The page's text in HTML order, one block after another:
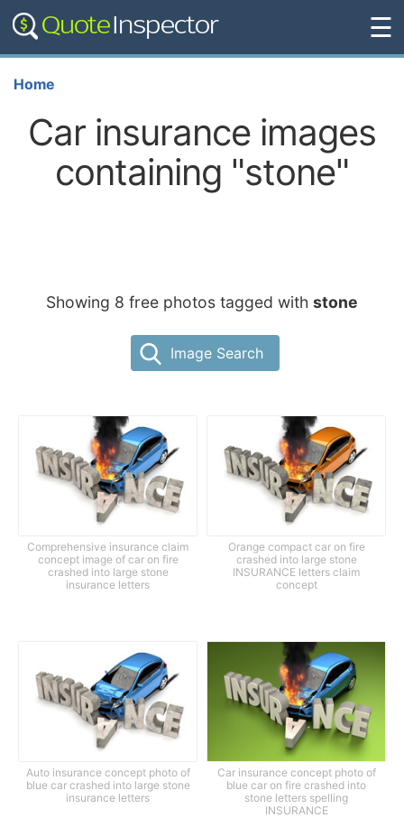
☰
Home
Car insurance images
containing "stone"
Showing 8 free photos tagged with stone
Image Search
Comprehensive insurance claim
concept image of car on fire
crashed into large stone
insurance letters
Orange compact car on fire
crashed into large stone
INSURANCE letters claim
concept
Auto insurance concept photo of
blue car crashed into large stone
insurance letters
Car insurance concept photo of
blue car on fire crashed into
stone letters spelling
INSURANCE